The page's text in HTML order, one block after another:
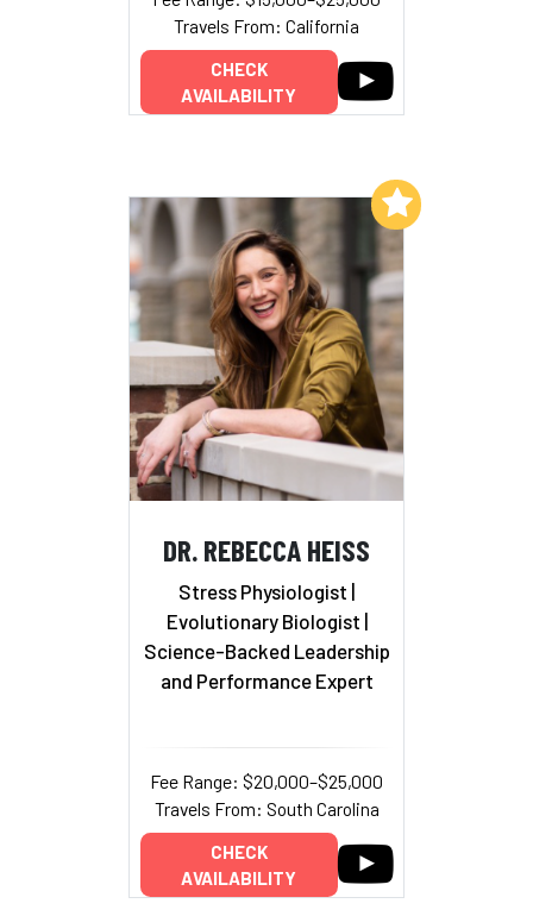
Travels From: California
CHECK
AVAILABILITY
DR. REBECCA HEISS
Stress Physiologist |
Evolutionary Biologist
Science-Backed Leadership
and Performance Expert
Fee Range: $20,000–$25,000
Travels From: South Carolina
CHECK
AVAILABILITY
Add to My List